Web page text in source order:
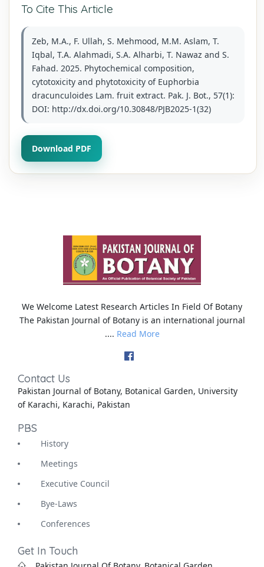
To Cite This Article
Zeb, M.A., F. Ullah, S. Mehmood, M.M. Aslam, T.
Iqbal, T.A. Alahmadi, S.A. Alharbi, T. Nawaz and S.
Fahad. 2025. Phytochemical composition,
cytotoxicity and phytotoxicity of Euphorbia
dracunculoides Lam. fruit extract. Pak. J. Bot., 57(1):
DOI: http://dx.doi.org/10.30848/PJB2025-1(32)
Download PDF
We Welcome Latest Research Articles In Field Of Botany
The Pakistan Journal of Botany is an international journal
.... Read More
Contact Us
Pakistan Journal of Botany, Botanical Garden, University
of Karachi, Karachi, Pakistan
PBS
History
Meetings
Executive Council
Bye-Laws
Conferences
Get In Touch